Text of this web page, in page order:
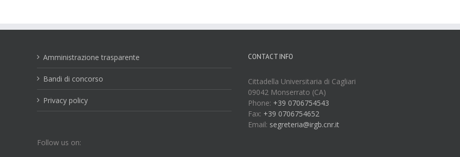
Amministrazione trasparente
Bandi di concorso
Privacy policy
Follow us on:
CONTACT INFO
Cittadella Universitaria di Cagliari
09042 Monserrato (CA)
Phone: +39 0706754543
Fax: +39 0706754652
Email: segreteria@irgb.cnr.it